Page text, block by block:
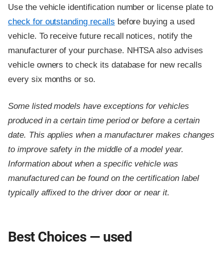
Use the vehicle identification number or license plate to
check for outstanding recalls before buying a used
vehicle. To receive future recall notices, notify the
manufacturer of your purchase. NHTSA also advises
vehicle owners to check its database for new recalls
every six months or so.
Some listed models have exceptions for vehicles
produced in a certain time period or before a certain
date. This applies when a manufacturer makes changes
to improve safety in the middle of a model year.
Information about when a specific vehicle was
manufactured can be found on the certification label
typically affixed to the driver door or near it.
Best Choices — used